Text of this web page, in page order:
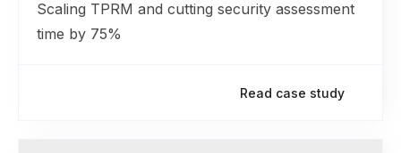
Scaling TPRM and cutting security assessment
time by 75%
Read case study